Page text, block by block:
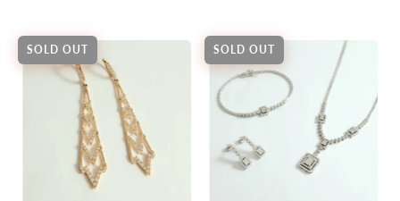
SOLD OUT SOLD OUT